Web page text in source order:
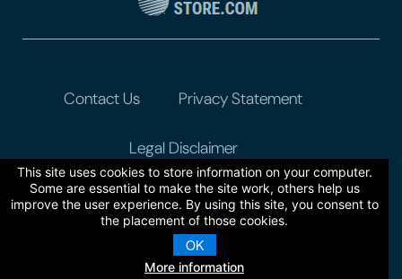
This site uses cookies to store information on your computer.
Some are essential to make the site work, others help us
improve the user experience. By using this site, you consent to
the placement of those cookies.
OK
More information
Contact Us Privacy Statement
Legal Disclaimer